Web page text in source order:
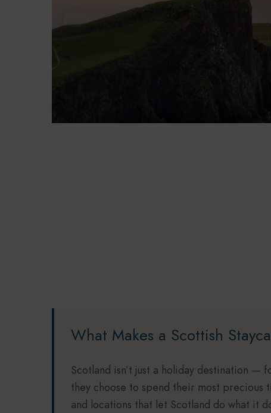
What Makes a Scottish
Scotland isn’t just a holiday destination —
they choose to spend their most precious
and locations that let Scotland do what it